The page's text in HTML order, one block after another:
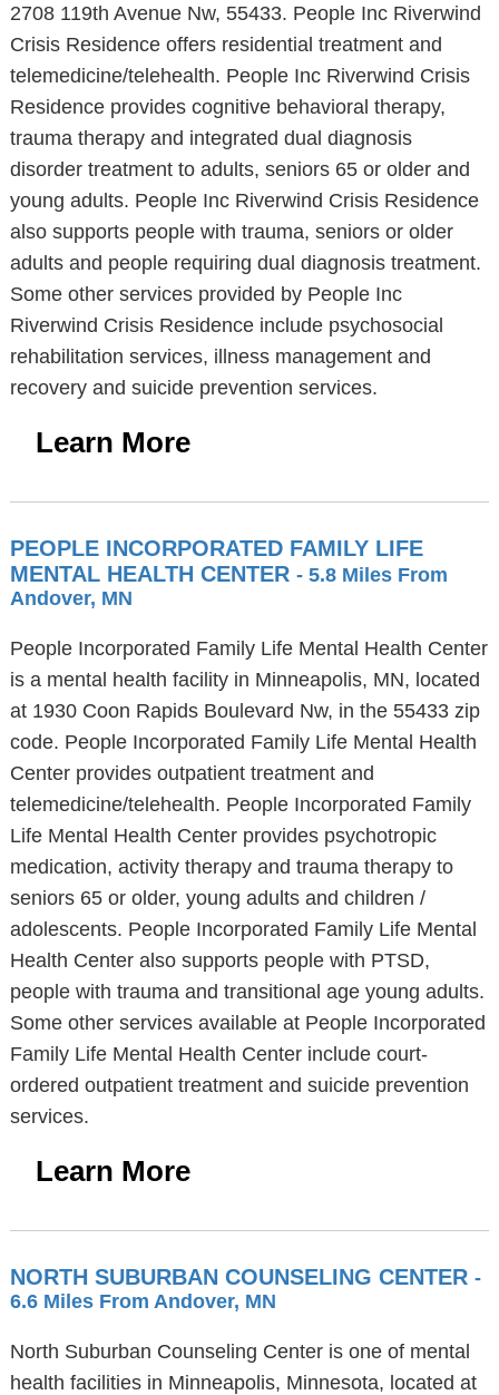
2708 119th Avenue Nw, 55433. People Inc Riverwind
Crisis Residence offers residential treatment and
telemedicine/telehealth. People Inc Riverwind Crisis
Residence provides cognitive behavioral therapy,
trauma therapy and integrated dual diagnosis
disorder treatment to adults, seniors 65 or older and
young adults. People Inc Riverwind Crisis Residence
also supports people with trauma, seniors or older
adults and people requiring dual diagnosis treatment.
Some other services provided by People Inc
Riverwind Crisis Residence include psychosocial
rehabilitation services, illness management and
recovery and suicide prevention services.
Learn More
PEOPLE INCORPORATED FAMILY LIFE
MENTAL HEALTH CENTER - 5.8 Miles From
Andover, MN
People Incorporated Family Life Mental Health Center
is a mental health facility in Minneapolis, MN, located
at 1930 Coon Rapids Boulevard Nw, in the 55433 zip
code. People Incorporated Family Life Mental Health
Center provides outpatient treatment and
telemedicine/telehealth. People Incorporated Family
Life Mental Health Center provides psychotropic
medication, activity therapy and trauma therapy to
seniors 65 or older, young adults and children /
adolescents. People Incorporated Family Life Mental
Health Center also supports people with PTSD,
people with trauma and transitional age young adults.
Some other services available at People Incorporated
Family Life Mental Health Center include court-
ordered outpatient treatment and suicide prevention
services.
Learn More
NORTH SUBURBAN COUNSELING CENTER -
6.6 Miles From Andover, MN
North Suburban Counseling Center is one of mental
health facilities in Minneapolis, Minnesota, located at